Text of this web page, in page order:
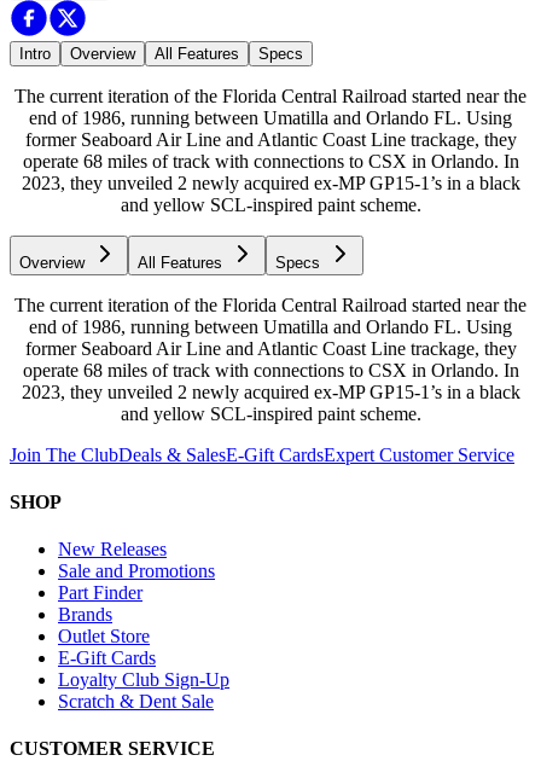
Intro Overview All Features Specs
The current iteration of the Florida Central Railroad started near the
end of 1986, running between Umatilla and Orlando FL. Using
former Seaboard Air Line and Atlantic Coast Line trackage, they
operate 68 miles of track with connections to CSX in Orlando. In
2023, they unveiled 2 newly acquired ex-MP GP15-1’s in a black
and yellow SCL-inspired paint scheme.
Overview All Features Specs
The current iteration of the Florida Central Railroad started near the
end of 1986, running between Umatilla and Orlando FL. Using
former Seaboard Air Line and Atlantic Coast Line trackage, they
operate 68 miles of track with connections to CSX in Orlando. In
2023, they unveiled 2 newly acquired ex-MP GP15-1’s in a black
and yellow SCL-inspired paint scheme.
Join The ClubDeals & SalesE-Gift CardsExpert Customer Service
SHOP
New Releases
Sale and Promotions
Part Finder
Brands
Outlet Store
E-Gift Cards
Loyalty Club Sign-Up
Scratch & Dent Sale
CUSTOMER SERVICE